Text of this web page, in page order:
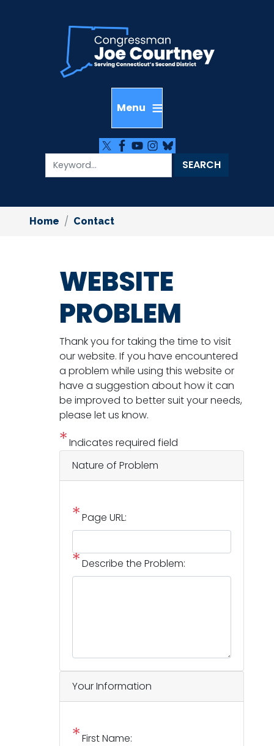
Home Contact
WEBSITE
PROBLEM
Thank you for taking the time to visit
our website. If you have encountered
a problem while using this website or
have a suggestion about how it can
be improved to better suit your needs,
please let us know.
Indicates required field
Nature of Problem
Page URL:
Describe the Problem:
Your Information
First Name: